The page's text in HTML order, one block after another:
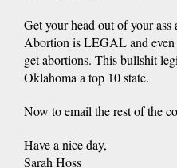
Get your head out of your
Abortion is LEGAL and
get abortions. This bullshit
Oklahoma a top 10 state.
Now to email the rest of the
Have a nice day,
Sarah Hoss